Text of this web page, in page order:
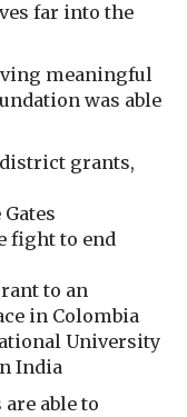
far into the
meaningful
was able
district grants,
fight to end
to an
in Colombia
University
India
are able to